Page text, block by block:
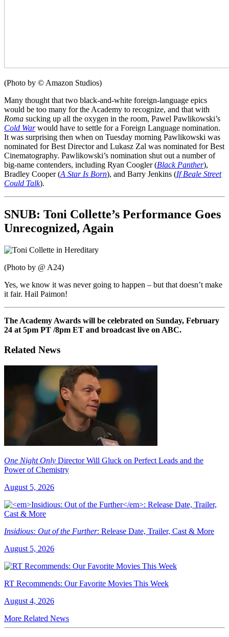
(Photo by © Amazon Studios)
Many thought that two black-and-white foreign-language epics
would be too many for the Academy to recognize, and that with
Roma sucking up all the oxygen in the room, Pawel Pawlikowski’s
Cold War would have to settle for a Foreign Language nomination.
It was surprising then when on Tuesday morning Pawlikowski was
nominated for Best Director and Lukasz Zal was nominated for Best
Cinematography. Pawlikowski’s nomination shut out a number of
big-name contenders, including Ryan Coogler (Black Panther),
Bradley Cooper (A Star Is Born), and Barry Jenkins (If Beale Street
Could Talk).
SNUB: Toni Collette’s Performance Goes
Unrecognized, Again
(Photo by @ A24)
Yes, we know it was never going to happen – but that doesn’t make
it fair. Hail Paimon!
The Academy Awards will be celebrated on Sunday, February
24 at 5pm PT /8pm ET and broadcast live on ABC.
Related News
One Night Only Director Will Gluck on Perfect Leads and the
Power of Chemistry
August 5, 2026
Insidious: Out of the Further: Release Date, Trailer, Cast & More
August 5, 2026
RT Recommends: Our Favorite Movies This Week
August 4, 2026
More Related News